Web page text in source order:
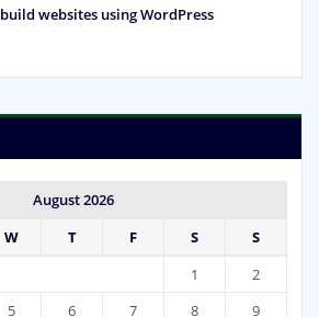
websites using WordPress
August 2026
W T F S
S
1
2
5 6 7 8
9